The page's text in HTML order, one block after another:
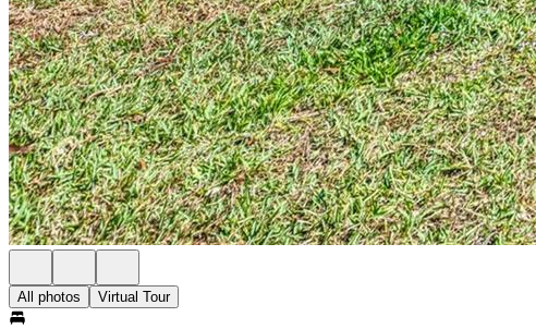
All photos Virtual Tour